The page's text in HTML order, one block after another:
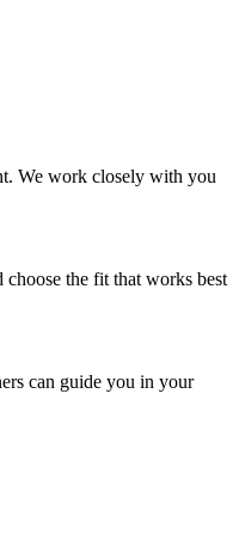
We work closely with you
choose the fit that works best
can guide you in your